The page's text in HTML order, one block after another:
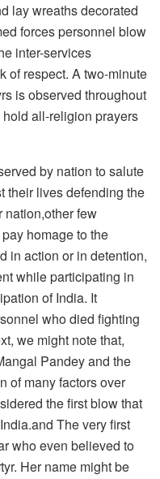
lay wreaths decorated
forces personnel blow
inter-services
of respect. A two-minute
is observed throughout
all-religion prayers
by nation to salute
their lives defending the
nation,other few
homage to the
in action or in detention,
while participating in
of India. It
who died fighting
we might note that,
Pandey and the
of many factors over
the first blow that
The very first
who even believed to
Her name might be